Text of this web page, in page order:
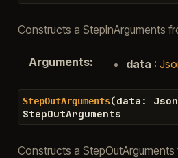
Constructs a StepInArguments
Arguments: data :
StepOutArguments(data :
StepOutArguments
Constructs a StepOutArguments